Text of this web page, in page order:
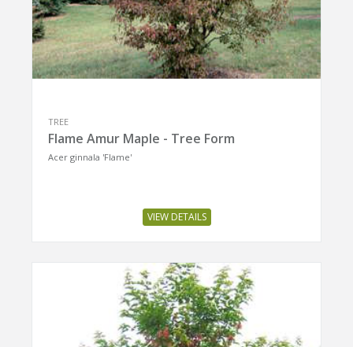
TREE
Flame Amur Maple - Tree Form
Acer ginnala 'Flame'
VIEW DETAILS